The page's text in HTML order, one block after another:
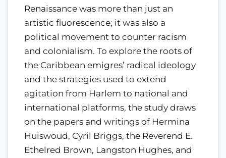
Renaissance was more than just an
artistic fluorescence; it was also a
political movement to counter racism
and colonialism. To explore the roots of
the Caribbean emigres’ radical ideology
and the strategies used to extend
agitation from Harlem to national and
international platforms, the study draws
on the papers and writings of Hermina
Huiswoud, Cyril Briggs, the Reverend E.
Ethelred Brown, Langston Hughes, and